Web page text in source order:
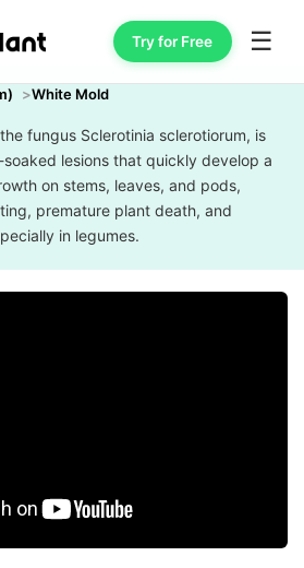
Try for Free ☰
White Mold
fungus Sclerotinia sclerotiorum, is
lesions that quickly develop a
on stems, leaves, and pods,
premature plant death, and
in legumes.